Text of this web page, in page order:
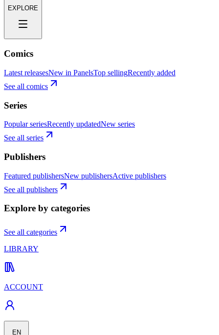
EXPLORE
Comics
Latest releasesNew in PanelsTop sellingRecently added
See all comics
Series
Popular seriesRecently updatedNew series
See all series
Publishers
Featured publishersNew publishersActive publishers
See all publishers
Explore by categories
See all categories
LIBRARY
ACCOUNT
EN